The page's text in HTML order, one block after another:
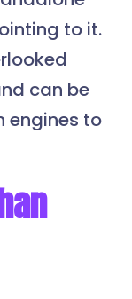
to it.
can be
engines to